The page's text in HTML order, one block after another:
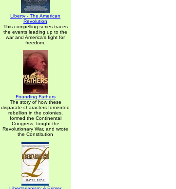
Liberty - The American
Revolution
This compelling series traces
the events leading up to the
war and America's fight for
freedom.
Founding Fathers
The story of how these
disparate characters fomented
rebellion in the colonies,
formed the Continental
Congress, fought the
Revolutionary War, and wrote
the Constitution